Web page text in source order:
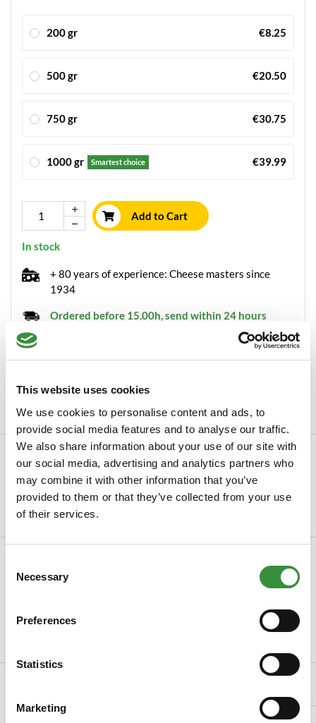
This website uses cookies
We use cookies to personalise content and ads, to
provide social media features and to analyse our traffic.
We also share information about your use of our site with
our social media, advertising and analytics partners who
may combine it with other information that you’ve
provided to them or that they’ve collected from your use
of their services.
Selection
Necessary
Preferences
Statistics
Marketing
200 gr €8.25
500 gr €20.50
750 gr €30.75
1000 gr Smartest choice €39.99
Add to Cart
In stock
+ 80 years of experience: Cheese masters since
1934
Ordered before 15.00h, send within 24 hours
Minimum order value of €30
Description
Manchego truffel – Krachtige Spaanse kaas met luxe
truffelaromaOntdek de Manchego truffel van Hoog...
Read more
Taste